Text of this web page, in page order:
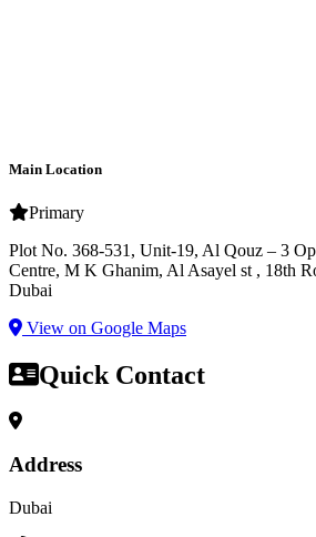
Main Location
Primary
Plot No. 368-531, Unit-19, Al Qouz – 3
Centre, M K Ghanim, Al Asayel st , 18th
Dubai
View on Google Maps
Quick Contact
Address
Dubai